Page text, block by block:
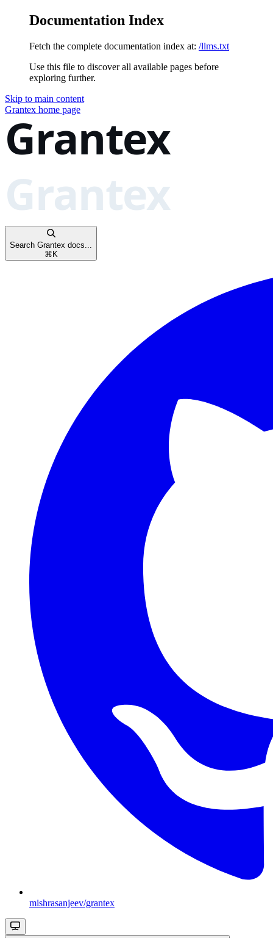
Documentation Index
Fetch the complete documentation index at: /llms.txt
Use this file to discover all available pages before
exploring further.
Skip to main content
Grantex home page
Search Grantex docs...
⌘K
mishrasanjeev/grantex